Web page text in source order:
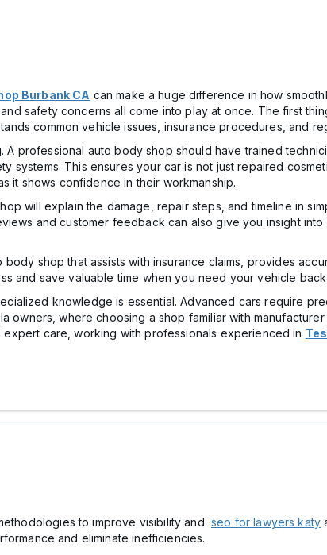
Burbank CA can make a huge difference in how
safety concerns all come into play at once. The first
common vehicle issues, insurance procedures, and
A professional auto body shop should have trained
systems. This ensures your car is not just repaired
it shows confidence in their workmanship.
will explain the damage, repair steps, and timeline in
and customer feedback can also give you insight
shop that assists with insurance claims, provides
and save valuable time when you need your vehicle
knowledge is essential. Advanced cars require
owners, where choosing a shop familiar with
care, working with professionals experienced in
to improve visibility andseo for lawyers katy
and eliminate inefficiencies.